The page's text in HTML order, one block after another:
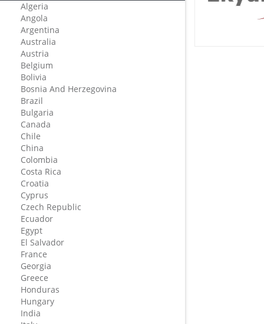
Algeria
Angola
Argentina
Australia
Austria
Belgium
Bolivia
Bosnia And Herzegovina
Brazil
Bulgaria
Canada
Chile
China
Colombia
Costa Rica
Croatia
Cyprus
Czech Republic
Ecuador
Egypt
El Salvador
France
Georgia
Greece
Honduras
Hungary
India